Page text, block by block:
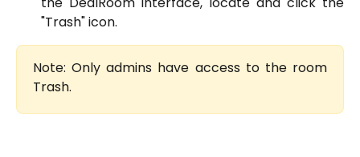
"Trash" icon.
Note: Only admins have access to the room
Trash.